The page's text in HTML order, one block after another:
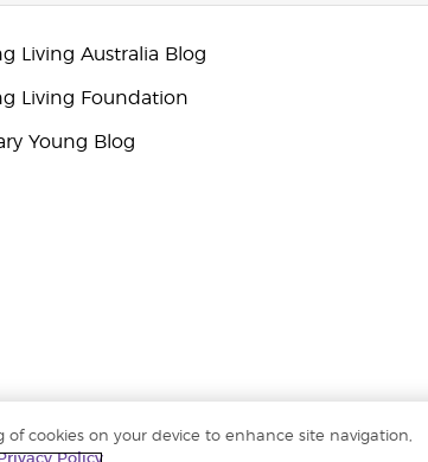
Living Australia Blog
Living Foundation
Young Blog
All rights reserved. |
of cookies on your device to enhance site navigation,